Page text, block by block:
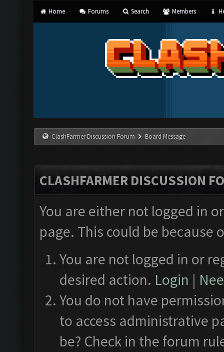
Home Forums Search Members
ClashFarmer Discussion Forum Board Message
CLASHFARMER DISCUSSION
You are either not logged in
page. This could be
You are not logged in or
desired action. Login |
You do not have
to access administrative
be? Check in the forum